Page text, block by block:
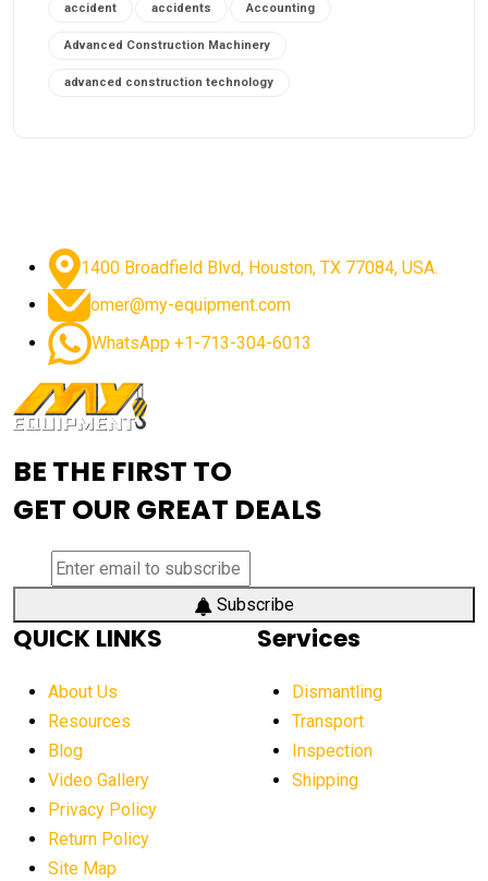
accident accidents Accounting
Advanced Construction Machinery
advanced construction technology
advanced excavator features
advanced excavator technology advanced excavators
advanced grader controls advanced haul trucks
Advanced Mining Equipment
aerial work platform demand
aerial work platform market
aerial work platform market Americas
affordable crane rental affordable excavator
affordable excavators affordable heavy equipment
after sunset crane operations
1400 Broadfield Blvd, Houston, TX 77084, USA.
omer@my-equipment.com
WhatsApp +1-713-304-6013
BE THE FIRST TO
GET OUR GREAT DEALS
Subscribe
QUICK LINKS
About Us
Resources
Blog
Video Gallery
Privacy Policy
Return Policy
Site Map
Services
Dismantling
Transport
Inspection
Shipping